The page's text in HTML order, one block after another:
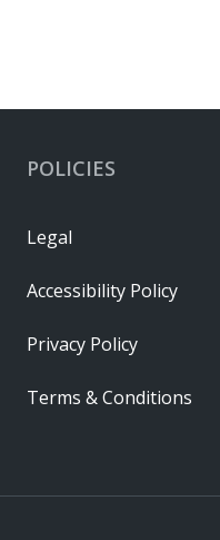
POLICIES
Legal
Accessibility Policy
Privacy Policy
Terms & Conditions